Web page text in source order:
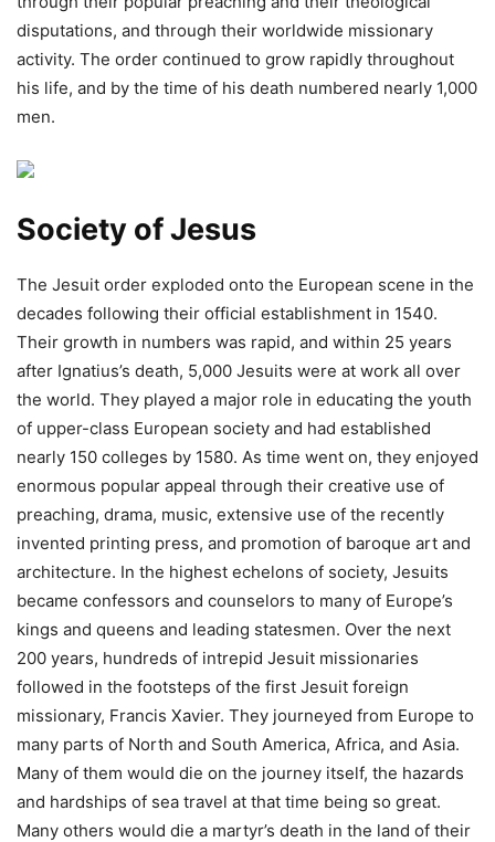
disputations, and through their worldwide missionary
activity. The order continued to grow rapidly throughout
his life, and by the time of his death numbered nearly 1,000
men.
Society of Jesus
The Jesuit order exploded onto the European scene in the
decades following their official establishment in 1540.
Their growth in numbers was rapid, and within 25 years
after Ignatius’s death, 5,000 Jesuits were at work all over
the world. They played a major role in educating the youth
of upper-class European society and had established
nearly 150 colleges by 1580. As time went on, they enjoyed
enormous popular appeal through their creative use of
preaching, drama, music, extensive use of the recently
invented printing press, and promotion of baroque art and
architecture. In the highest echelons of society, Jesuits
became confessors and counselors to many of Europe’s
kings and queens and leading statesmen. Over the next
200 years, hundreds of intrepid Jesuit missionaries
followed in the footsteps of the first Jesuit foreign
missionary, Francis Xavier. They journeyed from Europe to
many parts of North and South America, Africa, and Asia.
Many of them would die on the journey itself, the hazards
and hardships of sea travel at that time being so great.
Many others would die a martyr’s death in the land of their